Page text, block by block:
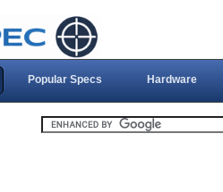
Popular Specs Hardware